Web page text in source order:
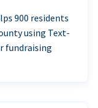
900 residents
using Text-
fundraising